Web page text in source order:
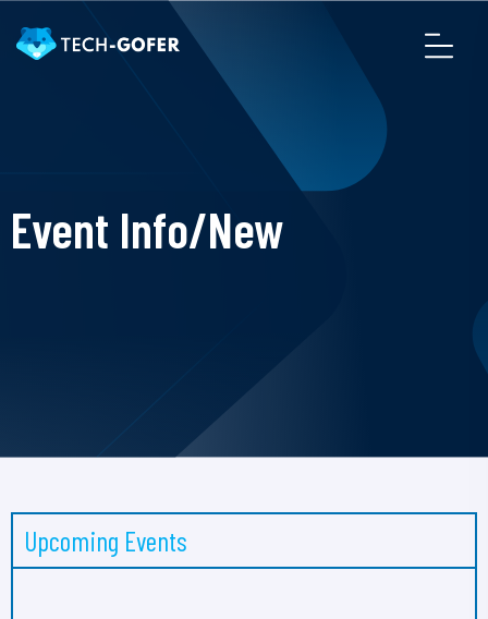
Event Info/New
Upcoming Events